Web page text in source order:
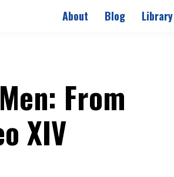
About Blog Library
From
XIV